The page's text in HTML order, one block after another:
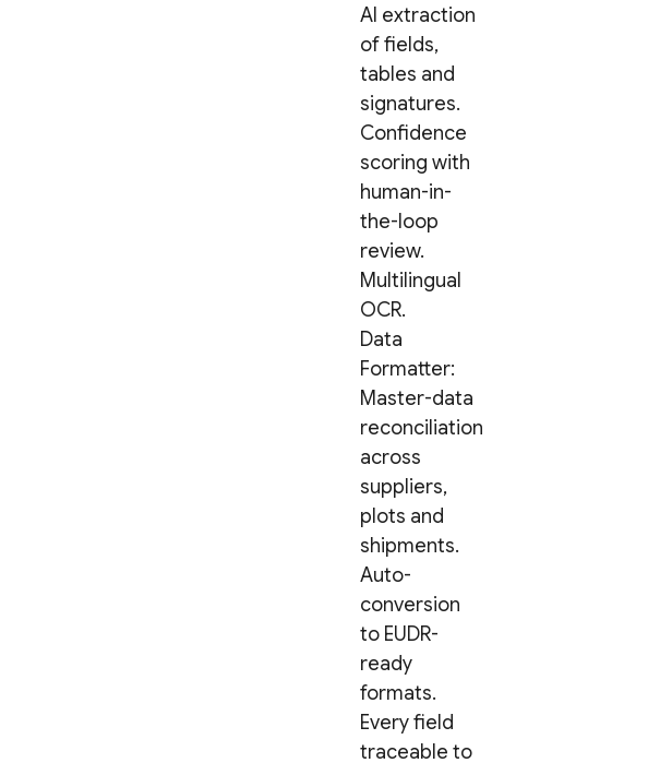
AI extraction
of fields,
tables and
signatures.
Confidence
scoring with
human-in-
the-loop
review.
Multilingual
OCR.
Data
Formatter:
Master-data
reconciliation
across
suppliers,
plots and
shipments.
Auto-
conversion
to EUDR-
ready
formats.
Every field
traceable to